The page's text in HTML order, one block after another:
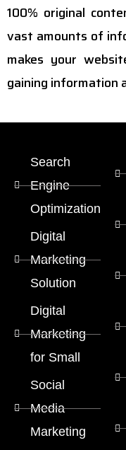
100% original
vast amounts of
makes your
gaining information
Search
Engine
Optimization
Digital
Marketing
Solution
Digital
Marketing
for Small
Social
Media
Marketing